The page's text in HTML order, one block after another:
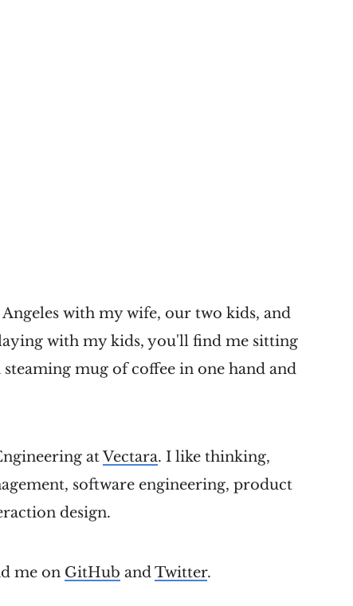
with my wife, our two kids, and
with my kids, you'll find me sitting
mug of coffee in one hand and
atVectara. I like thinking,
software engineering, product
design.
me on GitHub andTwitter.